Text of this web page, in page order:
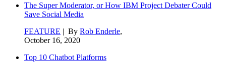
The Super Moderator, or How IBM Project Debater Could
Save Social Media
FEATURE | By Rob Enderle,
October 16, 2020
Top 10 Chatbot Platforms